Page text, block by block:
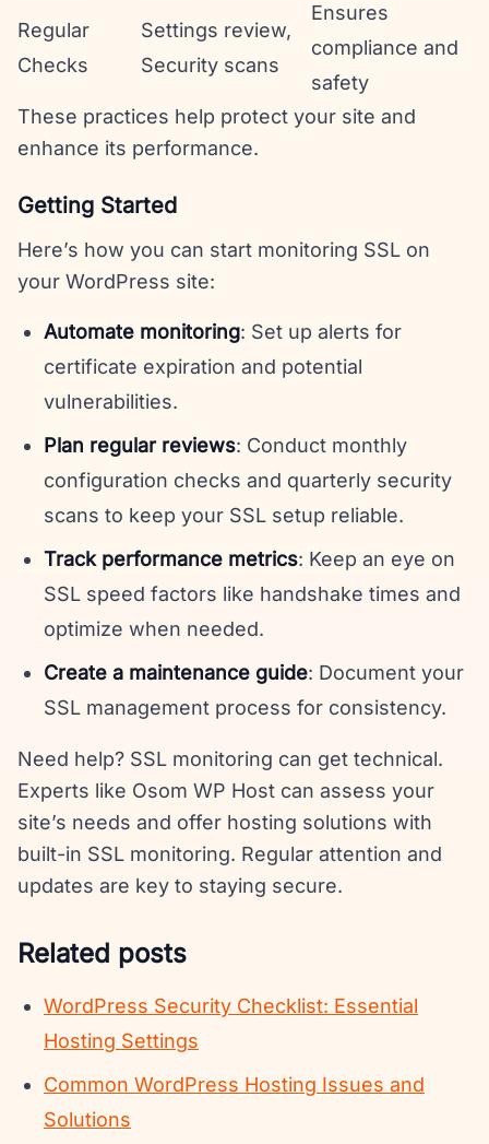
Regular
Checks
Settings review,
Security scans
Ensures
compliance and
safety
These practices help protect your site and
enhance its performance.
Getting Started
Here’s how you can start monitoring SSL on
your WordPress site:
Automate monitoring: Set up alerts for
certificate expiration and potential
vulnerabilities.
Plan regular reviews: Conduct monthly
configuration checks and quarterly security
scans to keep your SSL setup reliable.
Track performance metrics: Keep an eye on
SSL speed factors like handshake times and
optimize when needed.
Create a maintenance guide: Document your
SSL management process for consistency.
Need help? SSL monitoring can get technical.
Experts like Osom WP Host can assess your
site’s needs and offer hosting solutions with
built-in SSL monitoring. Regular attention and
updates are key to staying secure.
Related posts
WordPress Security Checklist: Essential
Hosting Settings
Common WordPress Hosting Issues and
Solutions